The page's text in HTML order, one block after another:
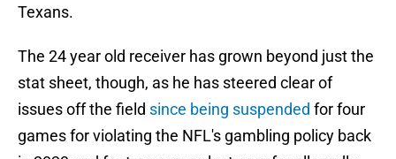
Texans.
The 24 year old receiver has grown beyond just the
stat sheet, though, as he has steered clear of
issues off the field since being suspended for four
games for violating the NFL's gambling policy back